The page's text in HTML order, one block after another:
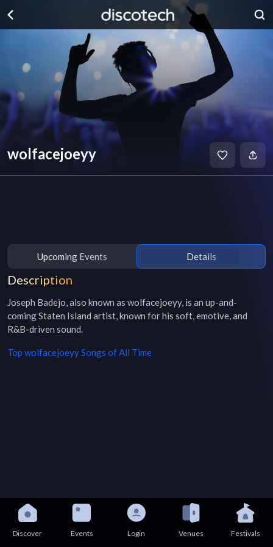
wolfacejoeyy
Upcoming Events Details
Description
Joseph Badejo, also known as wolfacejoeyy, is an up-and-
coming Staten Island artist, known for his soft, emotive, and
R&B-driven sound.
Top wolfacejoeyySongs of All Time
Discover Events Login Venues Festivals